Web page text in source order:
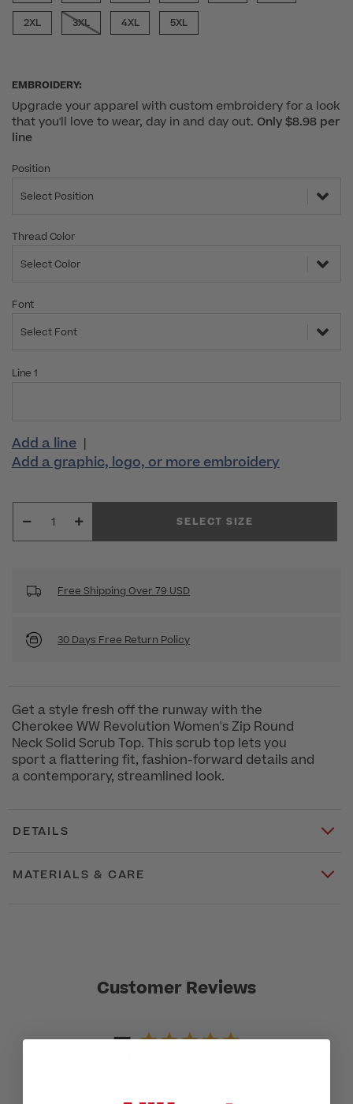
2XL 3XL 4XL 5XL
EMBROIDERY:
Upgrade your apparel with custom embroidery for a look
that you'll love to wear, day in and day out. Only $8.98 per
line
Position
Select Position
Thread Color
Select Color
Font
Select Font
Line 1
Add a line |
Add a graphic, logo, or more embroidery
SELECT SIZE
Free Shipping Over 79 USD
30 Days Free Return Policy
Get a style fresh off the runway with the
Cherokee WW Revolution Women's Zip Round
Neck Solid Scrub Top. This scrub top lets you
sport a flattering fit, fashion-forward details and
a contemporary, streamlined look.
DETAILS
MATERIALS & CARE
Customer Reviews
5